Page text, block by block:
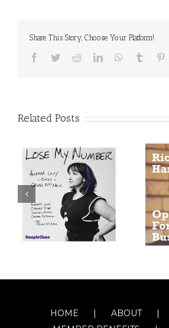
Share This Story, Choose Your Platform!
Facebook
TwitterRedditLinkedInWhatsApp
Tumblr
Related Posts
HOME
ABOUT